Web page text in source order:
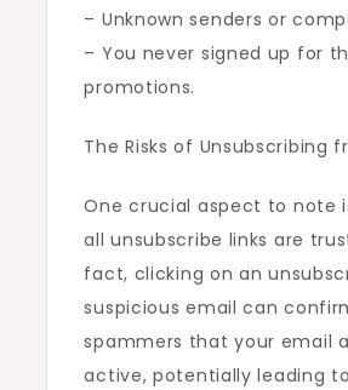
– Unknown senders or
– You never signed up for
promotions.
The Risks of Unsubscribing
One crucial aspect to note
all unsubscribe links are
fact, clicking on an
suspicious email can
spammers that your email
active, potentially leading